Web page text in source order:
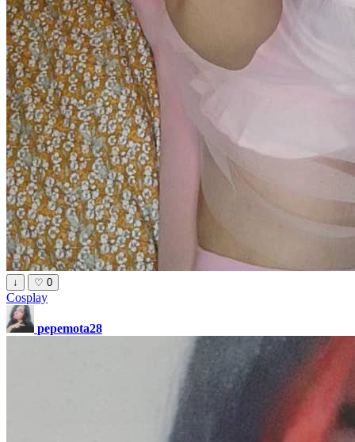
↓ ♡ 0
Cosplay
pepemota28